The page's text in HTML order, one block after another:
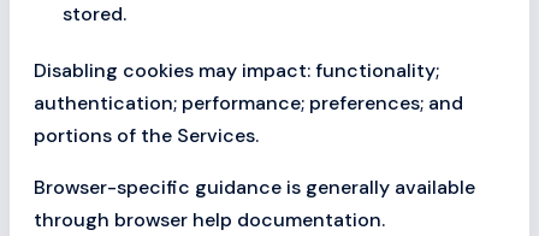
stored.
Disabling cookies may impact: functionality;
authentication; performance; preferences; and
portions of the Services.
Browser-specific guidance is generally available
through browser help documentation.